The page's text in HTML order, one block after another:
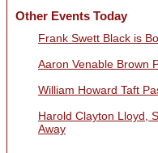
Other Events Today
Frank Swett Black is
Aaron Venable Brown
William Howard Taft
Harold Clayton Lloyd,
Away